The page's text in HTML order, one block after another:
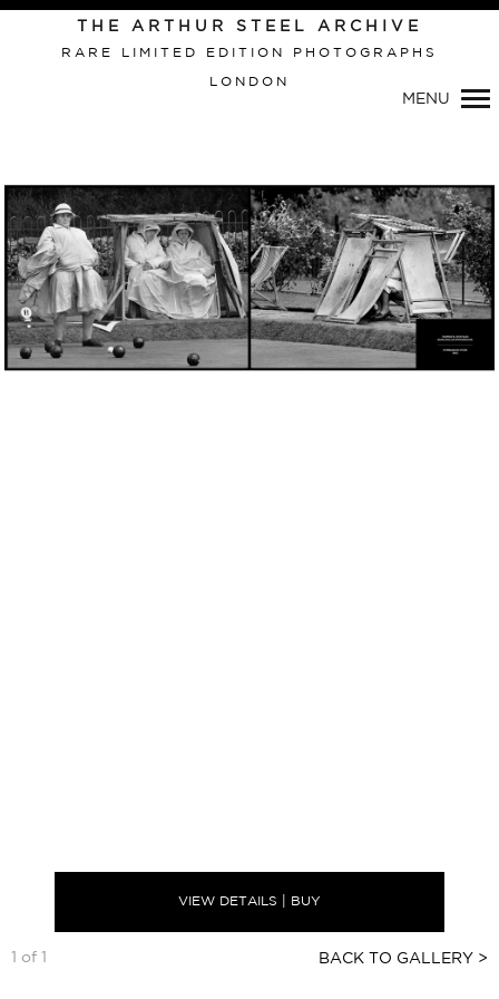
Primary
Navigation
THE ARTHUR STEEL ARCHIVE
RARE LIMITED EDITION PHOTOGRAPHS
LONDON
MENU
VIEW DETAILS | BUY
BACK TO GALLERY >
1 of 1